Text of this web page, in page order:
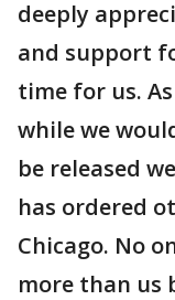
deeply
and support
time for us.
while we
be released
has ordered
Chicago. No
more than us